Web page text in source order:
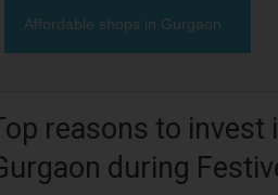
Affordable shops in Gurgaon
reasons to invest
during